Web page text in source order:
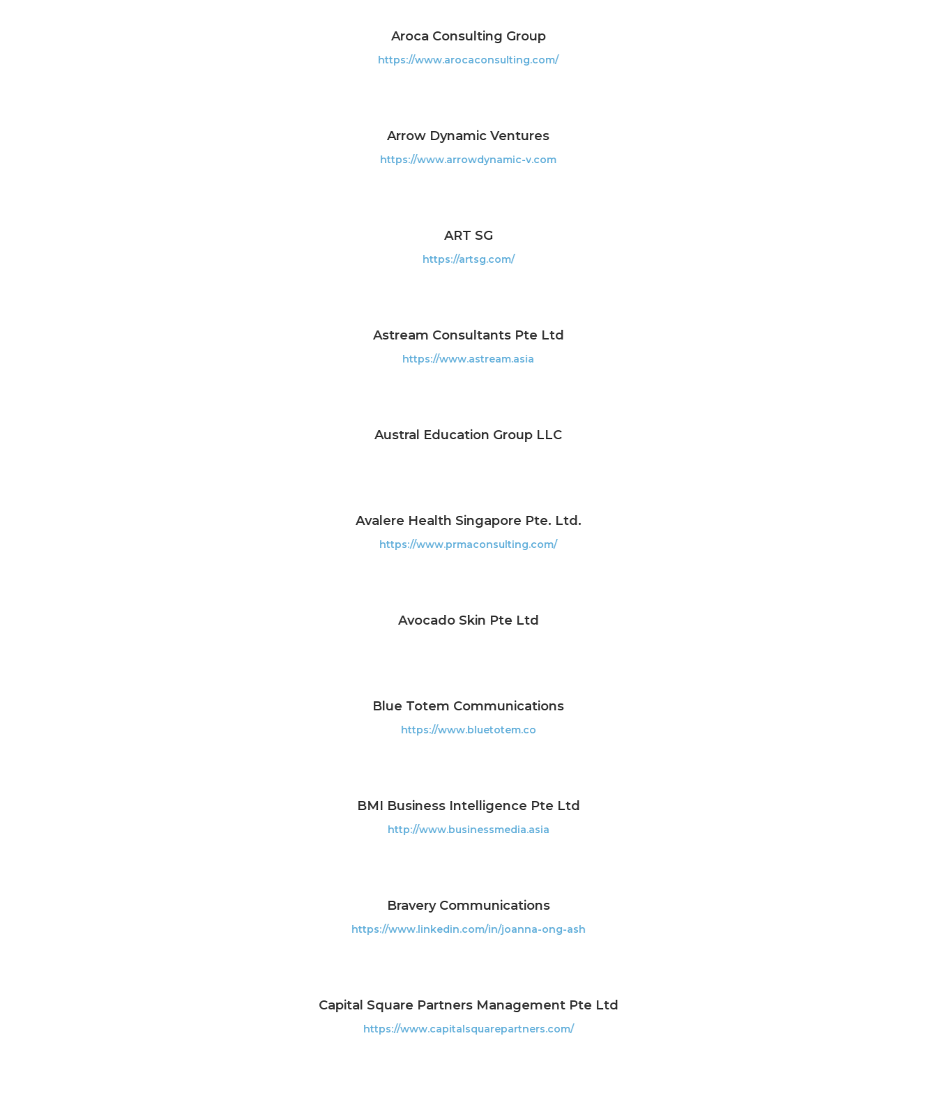
Aroca Consulting Group
https://www.arocaconsulting.com/
Arrow Dynamic Ventures
https://www.arrowdynamic-v.com
ART SG
https://artsg.com/
Astream Consultants Pte Ltd
https://www.astream.asia
Austral Education Group LLC
Avalere Health Singapore Pte. Ltd.
https://www.prmaconsulting.com/
Avocado Skin Pte Ltd
Blue Totem Communications
https://www.bluetotem.co
BMI Business Intelligence Pte Ltd
http://www.businessmedia.asia
Bravery Communications
https://www.linkedin.com/in/joanna-ong-ash
Capital Square Partners Management Pte Ltd
https://www.capitalsquarepartners.com/